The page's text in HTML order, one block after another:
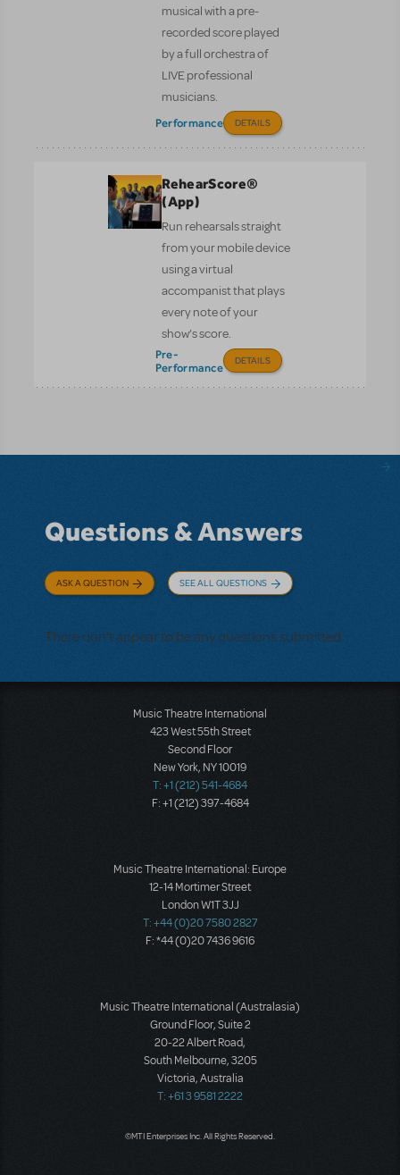
musical with a pre-
recorded score played
by a full orchestra of
LIVE professional
musicians.
Performance DETAILS
RehearScore®
(App)
Run rehearsals straight
from your mobile device
using a virtual
accompanist that plays
every note of your
show’s score.
Pre-
Performance
DETAILS
Questions & Answers
ASK A QUESTION SEE ALL QUESTIONS
There don't appear to be any questions submitted.
Music Theatre International
423 West 55th Street
Second Floor
New York, NY 10019
T: +1 (212) 541-4684
F: +1 (212) 397-4684
Music Theatre International: Europe
12-14 Mortimer Street
London W1T 3JJ
T: +44 (0)20 7580 2827
F: *44 (0)20 7436 9616
Music Theatre International (Australasia)
Ground Floor, Suite 2
20-22 Albert Road,
South Melbourne, 3205
Victoria, Australia
T: +61 3 9581 2222
©MTI Enterprises Inc. All Rights Reserved.